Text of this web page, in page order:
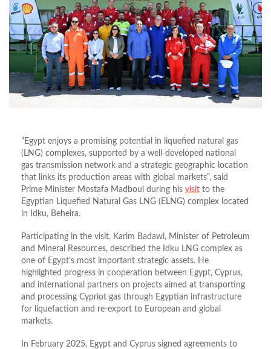
“Egypt enjoys a promising potential in liquefied natural gas
(LNG) complexes, supported by a well‑developed national
gas transmission network and a strategic geographic location
that links its production areas with global markets”, said
Prime Minister Mostafa Madboul during his visit to the
Egyptian Liquefied Natural Gas LNG (ELNG) complex located
in Idku, Beheira.
Participating in the visit, Karim Badawi, Minister of Petroleum
and Mineral Resources, described the Idku LNG complex as
one of Egypt’s most important strategic assets. He
highlighted progress in cooperation between Egypt, Cyprus,
and international partners on projects aimed at transporting
and processing Cypriot gas through Egyptian infrastructure
for liquefaction and re-export to European and global
markets.
In February 2025, Egypt and Cyprus signed agreements to